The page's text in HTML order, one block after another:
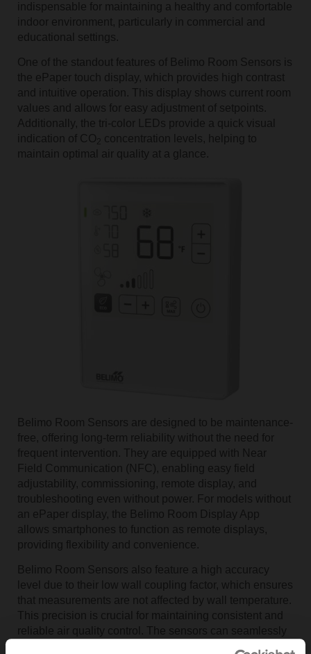
indispensable for maintaining a healthy and comfortable
indoor environment, particularly in commercial and
educational settings.
One of the standout features of Belimo Room Sensors is
the ePaper touch display, which provides high contrast
and intuitive operation. This display shows current room
values and allows for easy adjustment of setpoints.
Additionally, the tri-color LEDs provide a quick visual
indication of CO
concentration levels, helping to
maintain optimal air quality at a glance.
Belimo Room Sensors are designed to be maintenance-
free, offering long-term reliability without the need for
frequent intervention. They are equipped with Near
Field Communication (NFC), enabling easy field
adjustability, commissioning, remote display, and
troubleshooting even without power. For models without
an ePaper display, the Belimo Room Display App
allows smartphones to function as remote displays,
providing flexibility and convenience.
Belimo Room Sensors also feature a high accuracy
level due to their low wall coupling factor, which ensures
that measurements are not affected by wall temperature.
This precision is crucial for maintaining consistent and
reliable air quality control. The sensors can seamlessly